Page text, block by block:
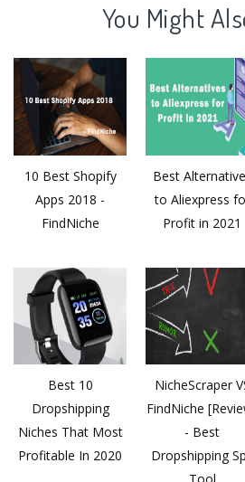
You Might
10 Best Shopify
Apps 2018 -
FindNiche
Best
to Aliexpress
Profit in 2021
Best 10
Dropshipping
Niches That Most
Profitable In 2020
NicheScraper
FindNiche
- Best
Dropshipping